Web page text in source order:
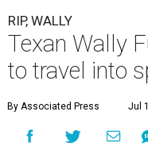
RIP, WALLY
Texan Wally
to travel into
By Associated Press Jul